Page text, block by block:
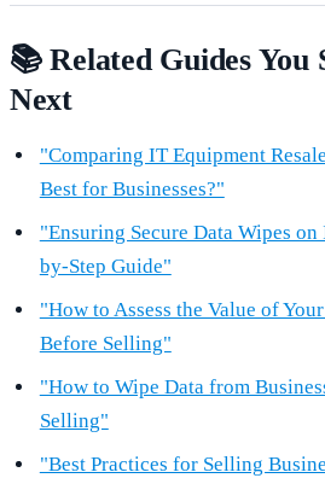
📚 Related Guides You
Next
"Comparing IT Equipment
Best for Businesses?"
"Ensuring Secure Data Wipes
by-Step Guide"
"How to Assess the Value of
Before Selling"
"How to Wipe Data from
Selling"
"Best Practices for Selling